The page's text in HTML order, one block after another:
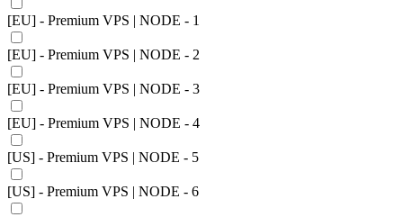
[EU] - Premium VPS | NODE - 1
[EU] - Premium VPS | NODE - 2
[EU] - Premium VPS | NODE - 3
[EU] - Premium VPS | NODE - 4
[US] - Premium VPS | NODE - 5
[US] - Premium VPS | NODE - 6